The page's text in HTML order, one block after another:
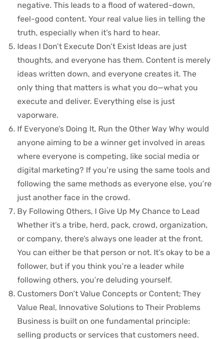
negative. This leads to a flood of watered-down,
feel-good content. Your real value lies in telling the
truth, especially when it’s hard to hear.
Ideas I Don’t Execute Don’t Exist Ideas are just
thoughts, and everyone has them. Content is merely
ideas written down, and everyone creates it. The
only thing that matters is what you do—what you
execute and deliver. Everything else is just
vaporware.
If Everyone’s Doing It, Run the Other Way Why would
anyone aiming to be a winner get involved in areas
where everyone is competing, like social media or
digital marketing? If you’re using the same tools and
following the same methods as everyone else, you’re
just another face in the crowd.
By Following Others, I Give Up My Chance to Lead
Whether it’s a tribe, herd, pack, crowd, organization,
or company, there’s always one leader at the front.
You can either be that person or not. It’s okay to be a
follower, but if you think you’re a leader while
following others, you’re deluding yourself.
Customers Don’t Value Concepts or Content; They
Value Real, Innovative Solutions to Their Problems
Business is built on one fundamental principle:
selling products or services that customers need.